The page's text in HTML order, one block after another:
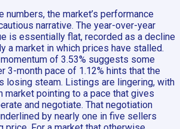
numbers, the market’s performance
narrative. The year-over-year
is essentially flat, recorded as a decline
a market in which prices have stalled.
of 3.53% suggests some
3-month pace of 1.12% hints that the
losing steam. Listings are lingering, with
market pointing to a pace that gives
and negotiate. That negotiation
by nearly one in five sellers